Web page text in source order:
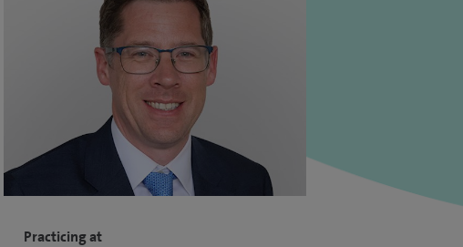
Practicing at